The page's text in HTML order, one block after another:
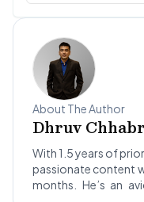
About The Author
Dhruv
With 1.5 years of
passionate content
months. He’s an